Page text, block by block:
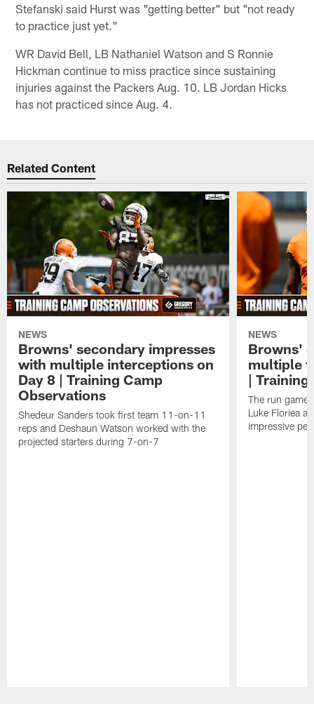
Stefanski said Hurst was "getting better" but "not ready
to practice just yet."
WR David Bell, LB Nathaniel Watson and S Ronnie
Hickman continue to miss practice since sustaining
injuries against the Packers Aug. 10. LB Jordan Hicks
has not practiced since Aug. 4.
Related Content
NEWS
Browns' secondary impresses
with multiple interceptions on
Day 8 | Training Camp
Observations
Shedeur Sanders took first team 11-on-11
reps and Deshaun Watson worked with the
projected starters during 7-on-7
NEWS
Browns'
multiple
|
The run game
Luke Floriea
impressive